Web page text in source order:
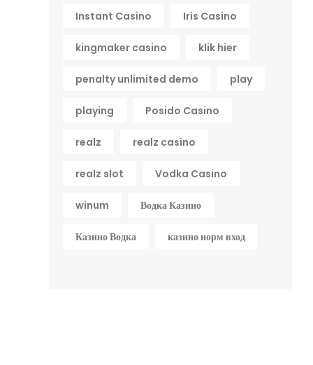
Instant Casino Iris Casino
kingmaker casino klik hier
penalty unlimited demo play
playing Posido Casino
realz realz casino
realz slot Vodka Casino
winum Водка Казино
Казино Водка казино норм вход